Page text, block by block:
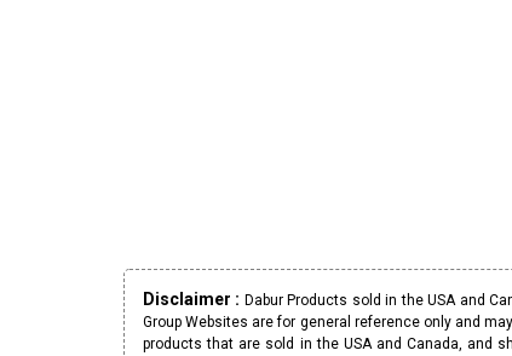
Disclaimer : Dabur Products sold in the USA and
Group Websites are for general reference only and
products that are sold in the USA and Canada, and